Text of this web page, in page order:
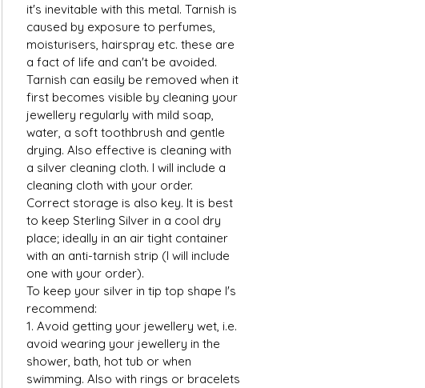
it's inevitable with this metal. Tarnish is
caused by exposure to perfumes,
moisturisers, hairspray etc. these are
a fact of life and can't be avoided.
Tarnish can easily be removed when it
first becomes visible by cleaning your
jewellery regularly with mild soap,
water, a soft toothbrush and gentle
drying. Also effective is cleaning with
a silver cleaning cloth. I will include a
cleaning cloth with your order.
Correct storage is also key. It is best
to keep Sterling Silver in a cool dry
place; ideally in an air tight container
with an anti-tarnish strip (I will include
one with your order).
To keep your silver in tip top shape I's
recommend:
1. Avoid getting your jewellery wet, i.e.
avoid wearing your jewellery in the
shower, bath, hot tub or when
swimming. Also with rings or bracelets